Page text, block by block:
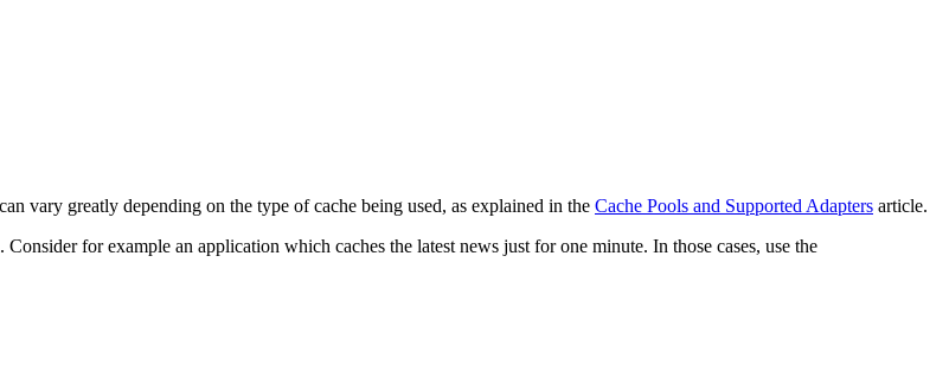
vary greatly depending on the type of cache being used, as explained in the Cache Pools and Supported Adapters article.
for example an application which caches the latest news just for one minute. In those cases, use the